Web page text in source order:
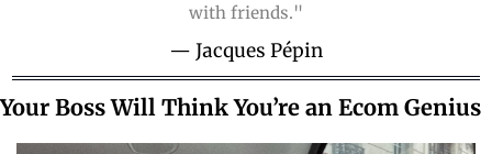
with friends."
— Jacques Pépin
Your Boss Will Think You’re an Ecom Genius